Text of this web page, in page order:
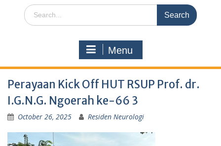
Search
for:
Menu
Perayaan Kick Off HUT RSUP Prof. dr.
I.G.N.G. Ngoerah ke-66 3
October 26, 2025 Residen Neurologi